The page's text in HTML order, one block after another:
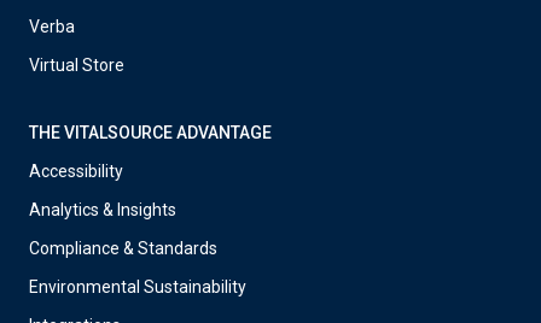
Verba
Virtual Store
THE VITALSOURCE ADVANTAGE
Accessibility
Analytics & Insights
Compliance & Standards
Environmental Sustainability